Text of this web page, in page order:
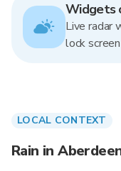
Widgets
Live radar
lock
LOCAL CONTEXT
Rain in